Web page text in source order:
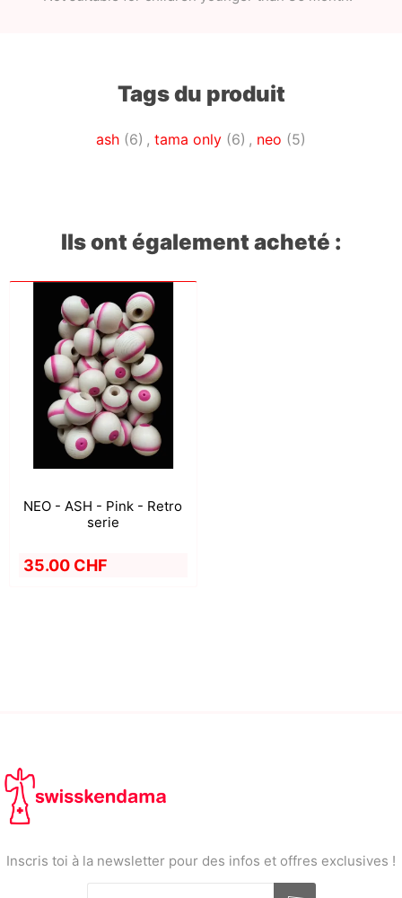
Tags du produit
ash (6) , tama only (6) , neo (5)
Ils ont également acheté :
NEO - ASH - Pink - Retro
serie
35.00 CHF
Inscris toi à la newsletter pour des infos et offres exclusives !